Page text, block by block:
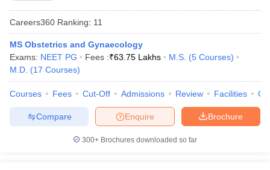
NEET PG Counselling
NEET MDS Cutoff
Careers360 Ranking: 11
MS Obstetrics and Gynaecology
Exams: NEET PG Fees :₹63.75 Lakhs M.S. (5 Courses)
M.D. (17 Courses)
Courses Fees Cut-Off Admissions Review Facilities
Brochure
Enquire
Compare
300+ Brochures downloaded so far